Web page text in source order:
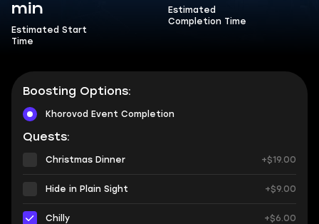
min
Estimated Start
Time
Estimated
Completion Time
Boosting Options:
Khorovod Event Completion
Quests:
Christmas Dinner +$19.00
Hide in Plain Sight +$9.00
Chilly +$6.00